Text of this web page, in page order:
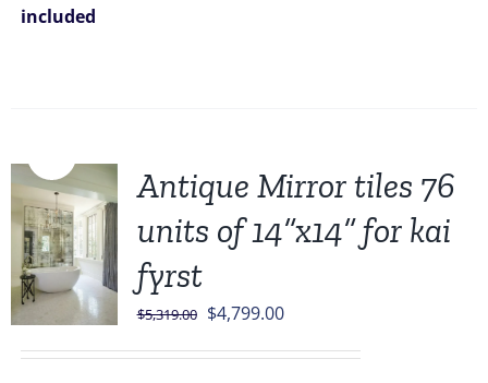
included
Antique Mirror tiles 76
units of 14”x14” for kai
fyrst
$5,319.00 Original
$4,799.00Current